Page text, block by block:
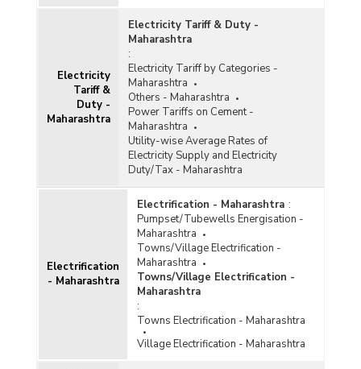
electrified in Maharashtra (As on 31.07.2012)
Number of Villages Electrified in Western and
Central India (2000-2001 to 2009-2010- Upto
November 2009)
Number of Remote Village Electrified and under
Implementation by Non Conventional Energy in
Maharashtra ( As on 30.06.2004)
Targets and Progress of Village Electrification
in Maharashtra (January, 2004)
Progress of Village Electrification in
Maharashtra (1998-1999 to 2002-2003)
Progress of Village Electrification in
Maharashtra (2002-03)
Targets and Progress of Village Electrification
in Maharashtra (November, 2003)
Villages Electrified in Various Population
Groups (1991 Census) and Rural Population
Benefitted by Electricity in Maharashtra (As on
31st March, 2003)
Electricity
Tariff &
Duty -
Maharashtra
Electricity Tariff & Duty -
Maharashtra
:
Electricity Tariff by Categories -
Maharashtra
Others - Maharashtra
Power Tariffs on Cement -
Maharashtra
Utility-wise Average Rates of
Electricity Supply and Electricity
Duty/Tax - Maharashtra
Electrification
- Maharashtra
Electrification - Maharashtra :
Pumpset/Tubewells Energisation -
Maharashtra
Towns/Village Electrification -
Maharashtra
Towns/Village Electrification -
Maharashtra
:
Towns Electrification - Maharashtra
Village Electrification - Maharashtra